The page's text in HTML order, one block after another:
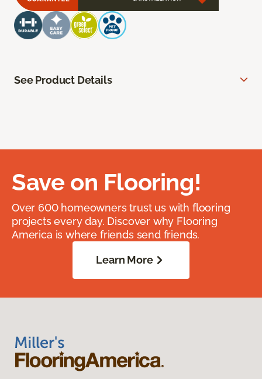
See Product Details
Save on Flooring!
Over 600 homeowners trust us with flooring
projects every day. Discover why Flooring
America is where friends send friends.
Learn More